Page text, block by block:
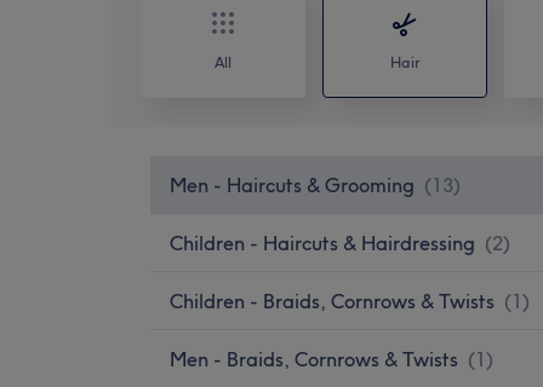
All Hair
Men - Haircuts & Grooming (13)
Children - Haircuts & Hairdressing (2)
Children - Braids, Cornrows & Twists (1)
Men - Braids, Cornrows & Twists (1)